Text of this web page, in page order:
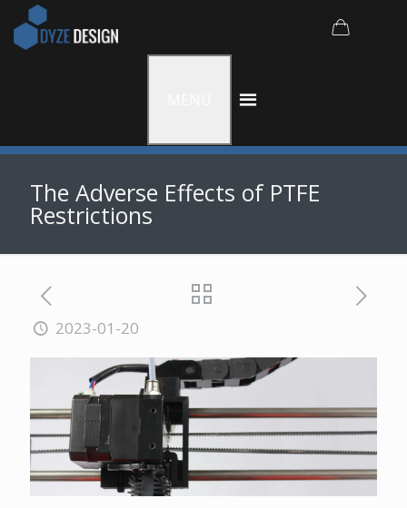
The Adverse Effects of PTFE
Restrictions
2023-01-20